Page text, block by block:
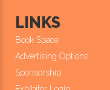
LINKS
Book Space
Advertising Options
Sponsorship